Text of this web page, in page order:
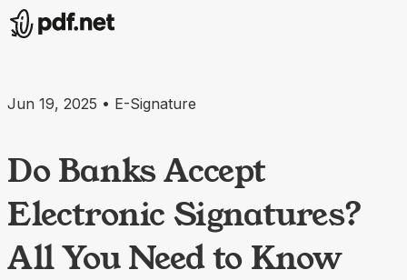
Jun 19, 2025 • E-Signature
Do Banks Accept
Electronic Signatures?
All You Need to Know